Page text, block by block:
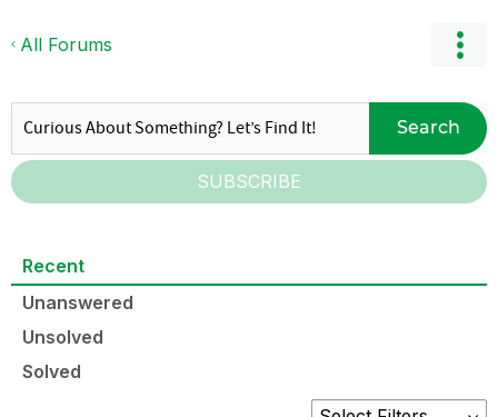
All Forums
Search
SUBSCRIBE
Recent
Unanswered
Unsolved
Solved